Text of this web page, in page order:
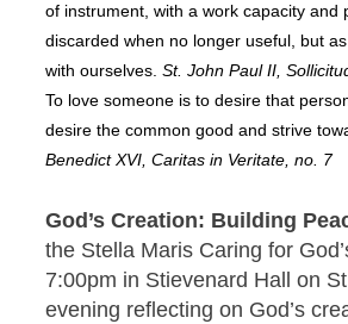
of instrument, with a work capacity
discarded when no longer useful, but
with ourselves. St. John Paul II,
To love someone is to desire that
desire the common good and strive
Benedict XVI, Caritas in Veritate, no. 7
God’s Creation: Building
the Stella Maris Caring for
7:00pm in Stievenard Hall on
evening reflecting on God’s